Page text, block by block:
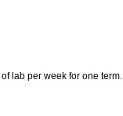
lab per week for one term.